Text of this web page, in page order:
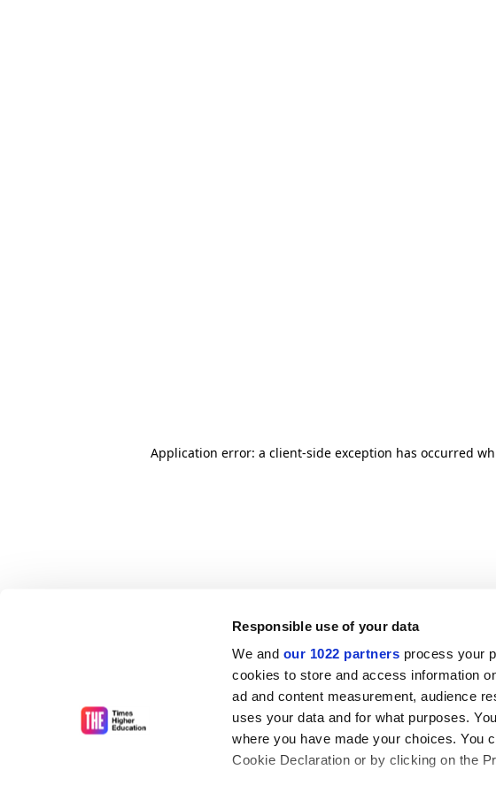
Responsible use of your data
We and our 1022 partners process your
cookies to store and access information
ad and content measurement, audience
uses your data and for what purposes.
where you have made your choices. You
Cookie Declaration or by clicking on the
Application error: a client-side exception has occurred